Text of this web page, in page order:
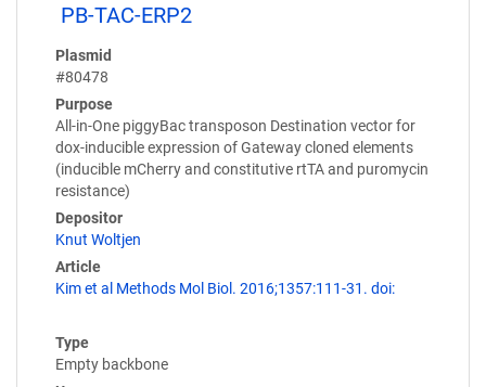
PB-TAC-ERP2
Plasmid
#80478
Purpose
All-in-One piggyBac transposon Destination vector for
dox-inducible expression of Gateway cloned elements
(inducible mCherry and constitutive rtTA and puromycin
resistance)
Depositor
Knut Woltjen
Article
Kim et al Methods Mol Biol. 2016;1357:111-31. doi:
Type
Empty backbone